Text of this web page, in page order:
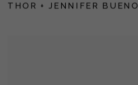
THOR + JENNIFER BUENO